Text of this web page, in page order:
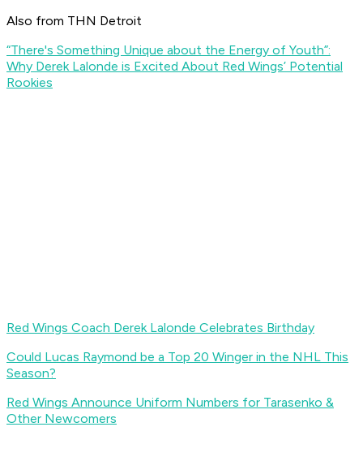
Also from THN Detroit
“There's Something Unique about the Energy of Youth”:
Why Derek Lalonde is Excited About Red Wings’ Potential
Rookies
Red Wings Coach Derek Lalonde Celebrates Birthday
Could Lucas Raymond be a Top 20 Winger in the NHL This
Season?
Red Wings Announce Uniform Numbers for Tarasenko &
Other Newcomers